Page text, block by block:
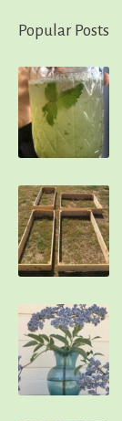
Popular Posts